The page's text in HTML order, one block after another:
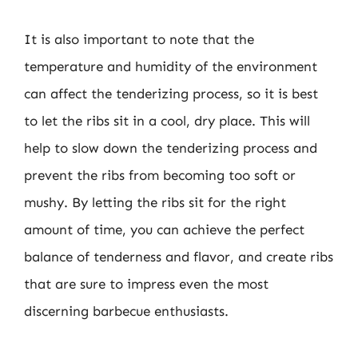
It is also important to note that the
temperature and humidity of the environment
can affect the tenderizing process, so it is best
to let the ribs sit in a cool, dry place. This will
help to slow down the tenderizing process and
prevent the ribs from becoming too soft or
mushy. By letting the ribs sit for the right
amount of time, you can achieve the perfect
balance of tenderness and flavor, and create ribs
that are sure to impress even the most
discerning barbecue enthusiasts.